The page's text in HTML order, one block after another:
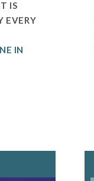
IS
EVERY
IN